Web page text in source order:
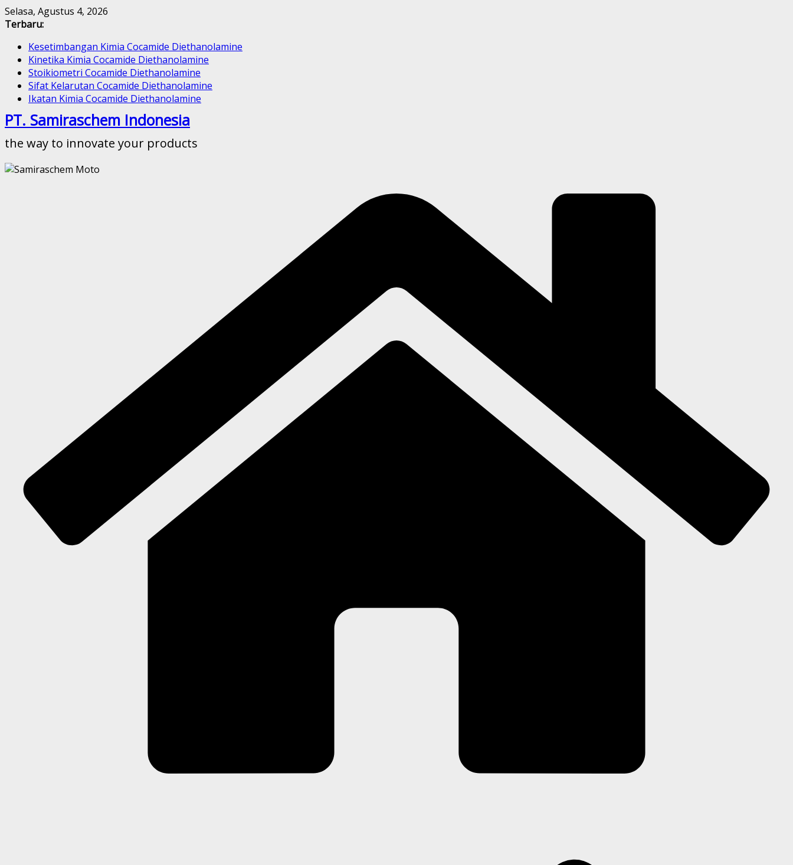
Skip
to
Selasa, Agustus 4, 2026
Terbaru:
Kesetimbangan Kimia Cocamide Diethanolamine
Kinetika Kimia Cocamide Diethanolamine
Stoikiometri Cocamide Diethanolamine
Sifat Kelarutan Cocamide Diethanolamine
Ikatan Kimia Cocamide Diethanolamine
PT. Samiraschem Indonesia
the way to innovate your products